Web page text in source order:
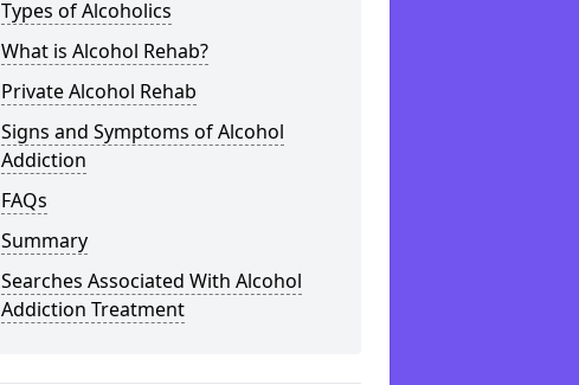
Types of Alcoholics
What is Alcohol Rehab?
Private Alcohol Rehab
Signs and Symptoms of Alcohol
Addiction
FAQs
Summary
Searches Associated With Alcohol
Addiction Treatment